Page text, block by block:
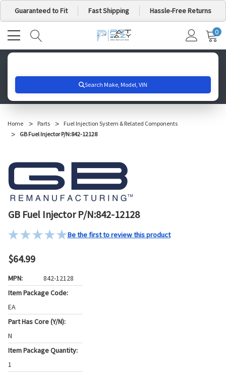
Guaranteed to Fit Fast Shipping Hassle-Free Returns
MY
0
Home Parts
Fuel Injection System & Related Components
GB Fuel Injector P/N:842-12128
GB Fuel Injector P/N:842-12128
Be the first to review this product
$64.99
MPN:
842-12128
Item Package Code:
EA
Part Has Core (Y/N):
N
Item Package Quantity:
1